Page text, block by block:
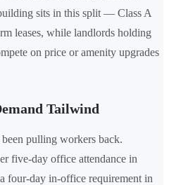
sits in this split — Class A
leases, while landlords holding
on price or amenity upgrades
Tailwind
pulling workers back.
five-day office attendance in
four-day in-office requirement in